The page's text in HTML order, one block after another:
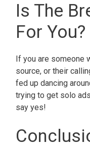
Is The
For You?
If you are someone
source, or their
fed up dancing
trying to get solo
say yes!